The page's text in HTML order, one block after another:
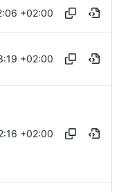
+02:00
+02:00
+02:00